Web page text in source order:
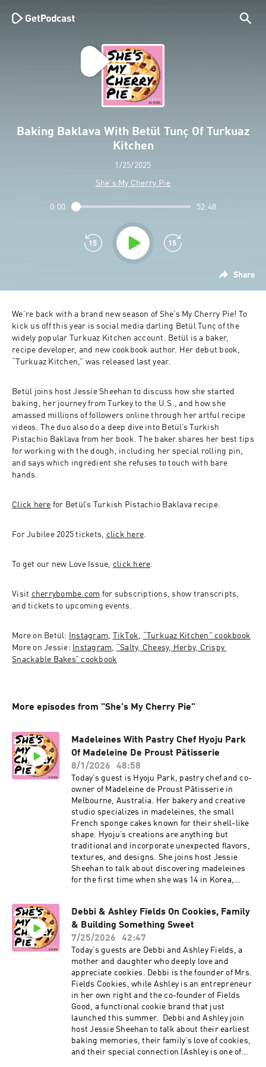
Baking Baklava With Betül Tunç Of Turkuaz
Kitchen
1/25/2025
She's My Cherry Pie
Share
0:00 52:48
We’re back with a brand new season of She’s My Cherry Pie! To
kick us off this year is social media darling Betül Tunç of the
widely popular Turkuaz Kitchen account. Betül is a baker,
recipe developer, and new cookbook author. Her debut book,
“Turkuaz Kitchen,” was released last year.
Betül joins host Jessie Sheehan to discuss how she started
baking, her journey from Turkey to the U.S., and how she
amassed millions of followers online through her artful recipe
videos. The duo also do a deep dive into Betül’s Turkish
Pistachio Baklava from her book. The baker shares her best tips
for working with the dough, including her special rolling pin,
and says which ingredient she refuses to touch with bare
hands.
Click here for Betül’s Turkish Pistachio Baklava recipe.
For Jubilee 2025 tickets, click here.
To get our new Love Issue, click here.
Visit cherrybombe.com for subscriptions, show transcripts,
and tickets to upcoming events.
More on Betül: Instagram, TikTok,
“Turkuaz Kitchen” cookbook
More on Jessie:
Instagram,
“Salty, Cheesy, Herby, Crispy
Snackable Bakes” cookbook
More episodes from "She's My Cherry Pie"
Madeleines With Pastry Chef Hyoju Park
Of Madeleine De Proust Pâtisserie
8/1/2026
48:58
Today’s guest is Hyoju Park, pastry chef and co-
owner of Madeleine de Proust Pâtisserie in
Melbourne, Australia. Her bakery and creative
studio specializes in madeleines, the small
French sponge cakes known for their shell-like
shape. Hyoju’s creations are anything but
traditional and incorporate unexpected flavors,
textures, and designs. She joins host Jessie
Sheehan to talk about discovering madeleines
for the first time when she was 14 in Korea,
Madeleine de Proust as a pop-up before opening
a brick-and-mortar. She also talks about their
book, “Madeleine: Simple Bakes for Every
Mood,” which has recipes ranging from Earl
Grey and French toast madeleines to matcha
red bean mochi, lemon meringue, and black
truffle. Then, Hyoju walks through the Pink
Carnation Madeleines recipe from the book,
which was inspired by her mom and includes
several components: a lemon yuzu ganache,
black tea ganache, yuzu syrup and glaze, and
pink chocolate enrobage. Click here for Hyoju’s
Pink Carnation Madeleines recipe. Subscribe to
Debbi & Ashley Fields On Cookies, Family
& Building Something Sweet
7/25/2026
42:47
Today’s guests are Debbi and Ashley Fields, a
mother and daughter who deeply love and
appreciate cookies. Debbi is the founder of Mrs.
Fields Cookies, while Ashley is an entrepreneur
in her own right and the co-founder of Fields
Good, a functional cookie brand that just
launched this summer. Debbi and Ashley join
host Jessie Sheehan to talk about their earliest
baking memories, their family’s love of cookies,
and their special connection (Ashley is one of